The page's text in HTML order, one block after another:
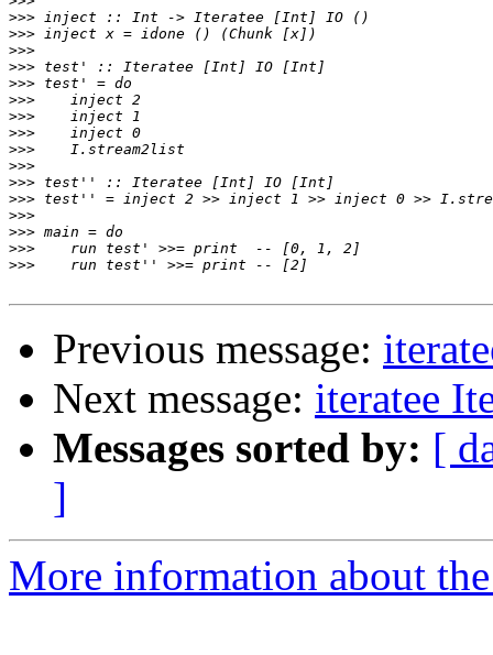
>>>
>>>
>>>
>>>
>>>
>>>
>>>
>>>
>>>
>>>
>>>
>>>
>>>
>>>
>>>
>>>
Previous message:
Next message: iteratee
Messages sorted by: [
]
More information about